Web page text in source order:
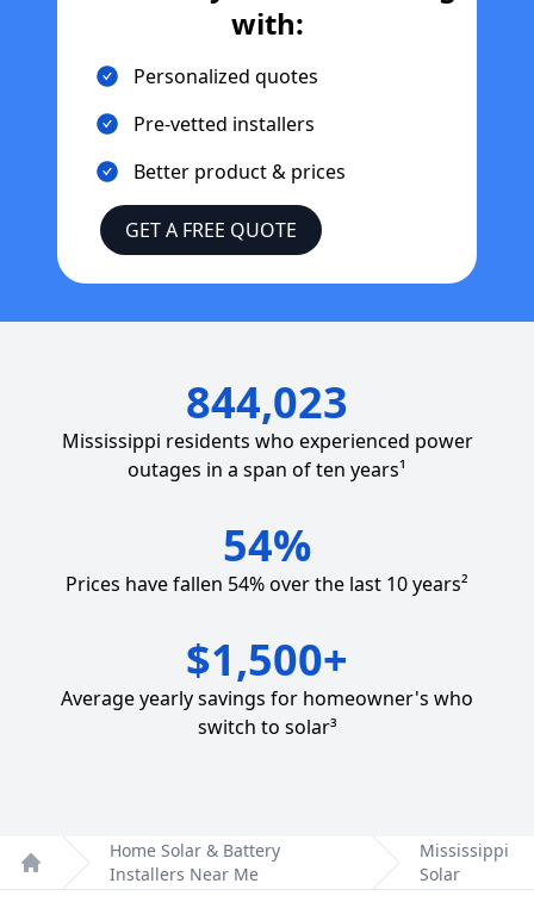
with:
Personalized quotes
Pre-vetted installers
Better product & prices
GET A FREE QUOTE
844,023
Mississippi residents who experienced power
outages in a span of ten years¹
54%
Prices have fallen 54% over the last 10 years²
$1,500+
Average yearly savings for homeowner's who
switch to solar³
Home
Home Solar & Battery
Installers Near Me
Mississippi
Solar